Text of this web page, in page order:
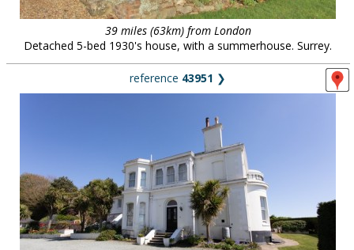
39 miles (63km) from London
Detached 5-bed 1930's house, with a summerhouse. Surrey.
reference 43951 ❯